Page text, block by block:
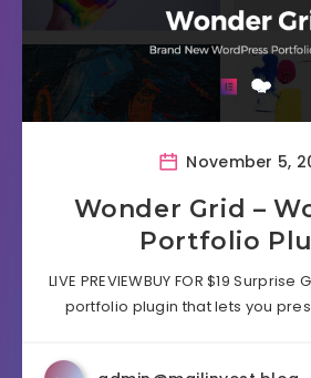
November 5,
Wonder Grid –
Portfolio
LIVE PREVIEWBUY FOR $19
portfolio plugin that lets you